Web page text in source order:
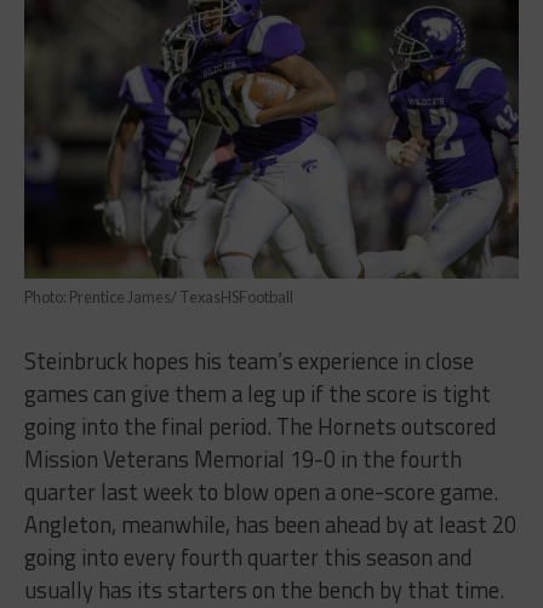
Photo: Prentice James/ TexasHSFootball
Steinbruck hopes his team’s experience in close
games can give them a leg up if the score is tight
going into the final period. The Hornets outscored
Mission Veterans Memorial 19-0 in the fourth
quarter last week to blow open a one-score game.
Angleton, meanwhile, has been ahead by at least 20
going into every fourth quarter this season and
usually has its starters on the bench by that time.